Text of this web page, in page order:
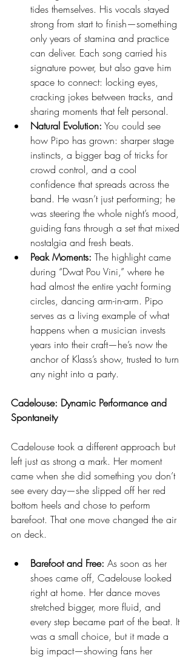
tides themselves. His vocals stayed
strong from start to finish—something
only years of stamina and practice
can deliver. Each song carried his
signature power, but also gave him
space to connect: locking eyes,
cracking jokes between tracks, and
sharing moments that felt personal.
Natural Evolution: You could see
how Pipo has grown: sharper stage
instincts, a bigger bag of tricks for
crowd control, and a cool
confidence that spreads across the
band. He wasn’t just performing; he
was steering the whole night’s mood,
guiding fans through a set that mixed
nostalgia and fresh beats.
Peak Moments: The highlight came
during “Dwat Pou Vini,” where he
had almost the entire yacht forming
circles, dancing arm-in-arm. Pipo
serves as a living example of what
happens when a musician invests
years into their craft—he’s now the
anchor of Klass’s show, trusted to turn
any night into a party.
Cadelouse: Dynamic Performance and
Spontaneity
Cadelouse took a different approach but
left just as strong a mark. Her moment
came when she did something you don’t
see every day—she slipped off her red
bottom heels and chose to perform
barefoot. That one move changed the air
on deck.
Barefoot and Free: As soon as her
shoes came off, Cadelouse looked
right at home. Her dance moves
stretched bigger, more fluid, and
every step became part of the beat. It
was a small choice, but it made a
big impact—showing fans her